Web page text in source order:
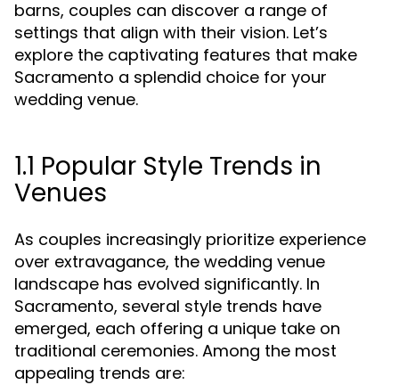
barns, couples can discover a range of
settings that align with their vision. Let’s
explore the captivating features that make
Sacramento a splendid choice for your
wedding venue.
1.1 Popular Style Trends in
Venues
As couples increasingly prioritize experience
over extravagance, the wedding venue
landscape has evolved significantly. In
Sacramento, several style trends have
emerged, each offering a unique take on
traditional ceremonies. Among the most
appealing trends are: